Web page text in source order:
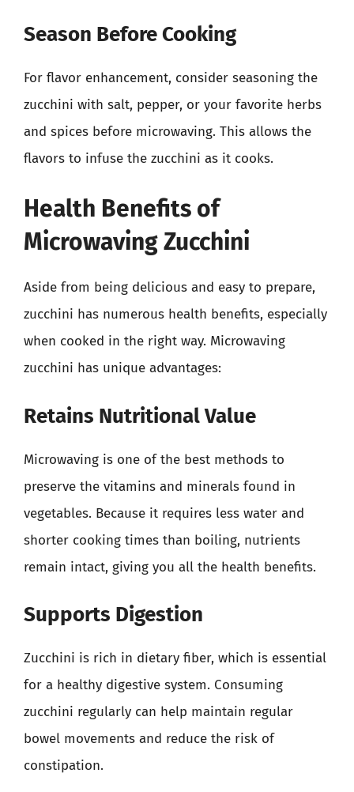
Season Before Cooking
For flavor enhancement, consider seasoning the
zucchini with salt, pepper, or your favorite herbs
and spices before microwaving. This allows the
flavors to infuse the zucchini as it cooks.
Health Benefits of
Microwaving Zucchini
Aside from being delicious and easy to prepare,
zucchini has numerous health benefits, especially
when cooked in the right way. Microwaving
zucchini has unique advantages:
Retains Nutritional Value
Microwaving is one of the best methods to
preserve the vitamins and minerals found in
vegetables. Because it requires less water and
shorter cooking times than boiling, nutrients
remain intact, giving you all the health benefits.
Supports Digestion
Zucchini is rich in dietary fiber, which is essential
for a healthy digestive system. Consuming
zucchini regularly can help maintain regular
bowel movements and reduce the risk of
constipation.